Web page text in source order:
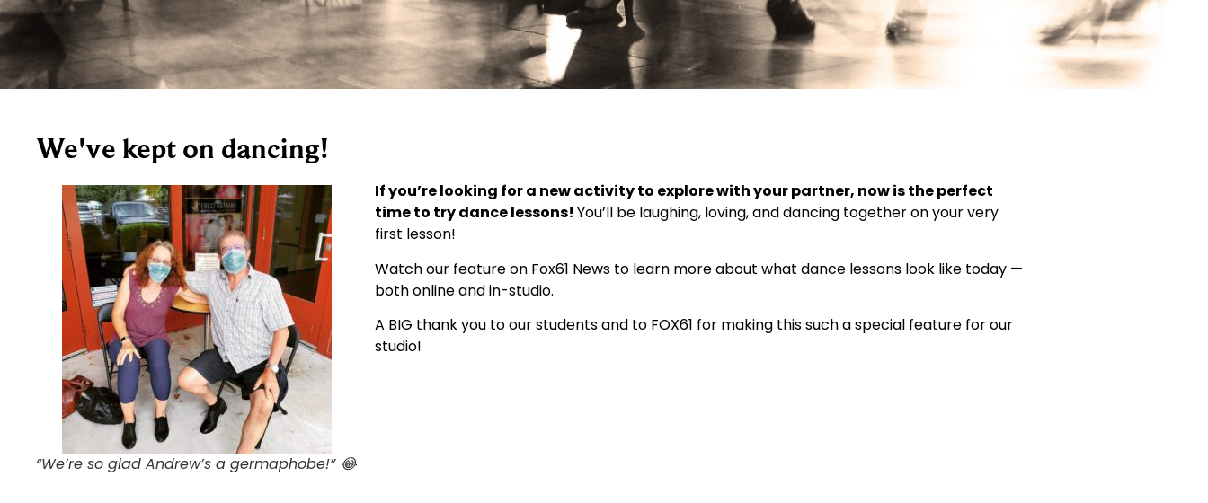
We've kept on dancing!
“We’re so glad Andrew’s a germaphobe!” 😂
Ifyou’re looking for a new activity to explore with your partner, now is the perfect
time to try dance lessons! You’ll be laughing, loving, and dancing together on your very
first lesson!
Watch our feature on Fox61 News to learn more about what dance lessons look like today —
both online and in-studio.
A BIG thank you to our students and to FOX61 for making this such a special feature for our
studio!